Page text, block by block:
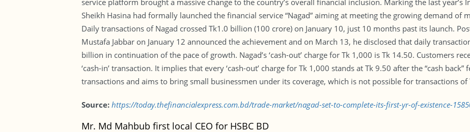
service platform brought a massive change to the country’s overall financial inclusion. Marking the last year’s
Sheikh Hasina had formally launched the financial service “Nagad” aiming at meeting the growing demand of
Daily transactions of Nagad crossed Tk1.0 billion (100 crore) on January 10, just 10 months past its launch.
Mustafa Jabbar on January 12 announced the achievement and on March 13, he disclosed that daily
billion in continuation of the pace of growth. Nagad’s ‘cash-out’ charge for Tk 1,000 is Tk 14.50. Customers
‘cash-in’ transaction. It implies that every ‘cash-out’ charge for Tk 1,000 stands at Tk 9.50 after the “cash
transactions and aims to bring small businessmen under its coverage, which is not possible for transactions
Source: https://today.thefinancialexpress.com.bd/trade-market/nagad-set-to-complete-its-first-yr-of-existence-
Mr. Md Mahbub first local CEO for HSBC BD